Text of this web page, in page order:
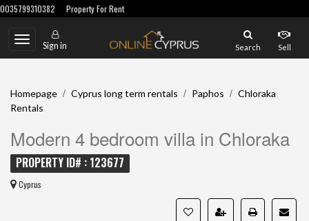
0035799310382 Property For Rent
Toggle
navigation
Sign in Search Sell
Homepage / Cyprus long term rentals / Paphos / Chloraka
Rentals
Modern 4 bedroom villa in Chloraka
PROPERTY ID# : 123677
Cyprus